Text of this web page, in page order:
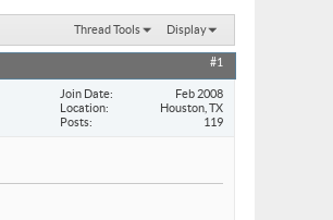
Thread Tools Display
#1
Join Date
Feb 2008
Location
Houston, TX
Posts
119